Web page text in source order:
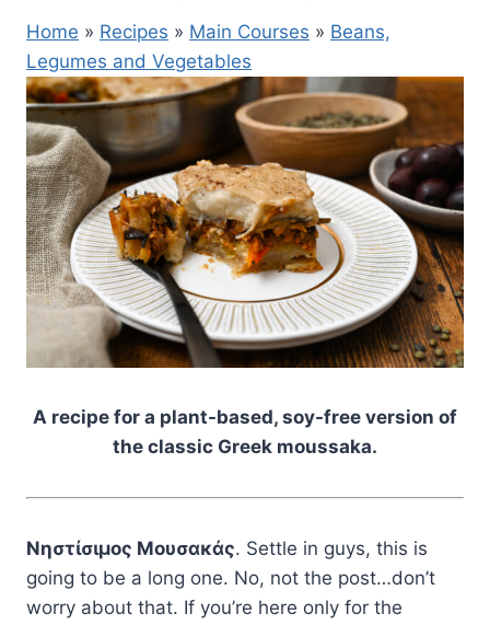
Home » Recipes » Main Courses » Beans,
Legumes and Vegetables
A recipe for a plant-based, soy-free version of
the classic Greek moussaka.
Νηστίσιμος Μουσακάς. Settle in guys, this is
going to be a long one. No, not the post…don’t
worry about that. If you’re here only for the